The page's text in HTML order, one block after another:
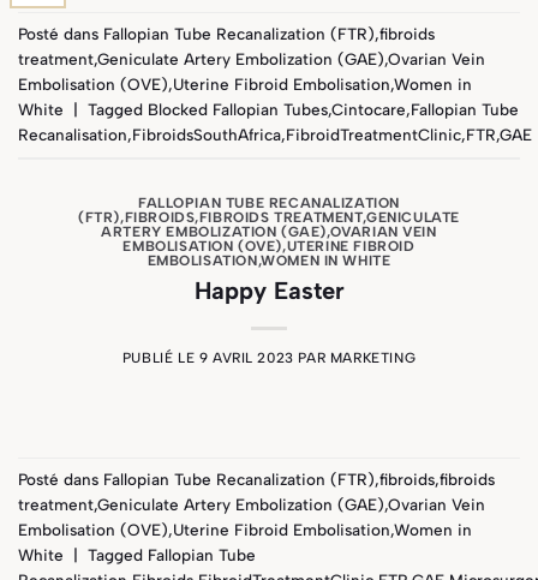
Posté dans Fallopian Tube Recanalization (FTR),fibroids
treatment,Geniculate Artery Embolization (GAE),Ovarian Vein
Embolisation (OVE),Uterine Fibroid Embolisation,Women in
White
| Tagged Blocked Fallopian Tubes,Cintocare,Fallopian Tube
Recanalisation,FibroidsSouthAfrica,FibroidTreatmentClinic,FTR,GAE
FALLOPIAN TUBE RECANALIZATION
(FTR),FIBROIDS,FIBROIDS TREATMENT,GENICULATE
ARTERY EMBOLIZATION (GAE),OVARIAN VEIN
EMBOLISATION (OVE),UTERINE FIBROID
EMBOLISATION,WOMEN IN WHITE
Happy Easter
PUBLIÉ LE 9 AVRIL 2023 PAR MARKETING
Posté dans Fallopian Tube Recanalization (FTR),fibroids,fibroids
treatment,Geniculate Artery Embolization (GAE),Ovarian Vein
Embolisation (OVE),Uterine Fibroid Embolisation,Women in
White
| Tagged Fallopian Tube